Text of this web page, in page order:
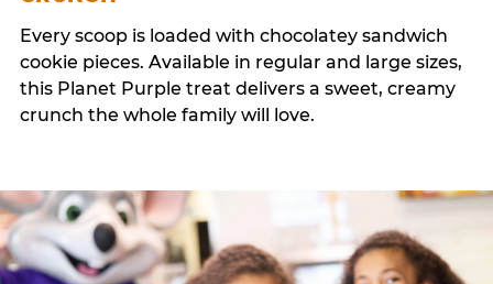
Every scoop is loaded with chocolatey sandwich
cookie pieces. Available in regular and large sizes,
this Planet Purple treat delivers a sweet, creamy
crunch the whole family will love.